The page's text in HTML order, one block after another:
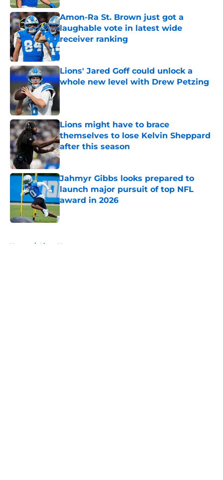
Amon-Ra St. Brown just got a
laughable vote in latest wide
receiver ranking
Published by on Invalid Date
Lions' Jared Goff could unlock a
whole new level with Drew Petzing
Published by on Invalid Date
Lions might have to brace
themselves to lose Kelvin Sheppard
after this season
Published by on Invalid Date
Jahmyr Gibbs looks prepared to
launch major pursuit of top NFL
award in 2026
Home / Lions News